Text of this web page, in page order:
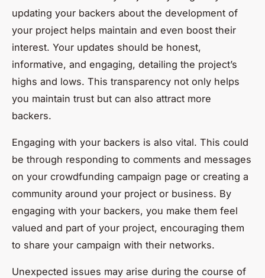
updating your backers about the development of
your project helps maintain and even boost their
interest. Your updates should be honest,
informative, and engaging, detailing the project’s
highs and lows. This transparency not only helps
you maintain trust but can also attract more
backers.
Engaging with your backers is also vital. This could
be through responding to comments and messages
on your crowdfunding campaign page or creating a
community around your project or business. By
engaging with your backers, you make them feel
valued and part of your project, encouraging them
to share your campaign with their networks.
Unexpected issues may arise during the course of